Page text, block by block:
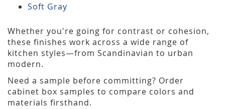
Soft Gray
Whether you're going for contrast or cohesion,
these finishes work across a wide range of
kitchen styles—from Scandinavian to urban
modern.
Need a sample before committing? Order
cabinet box samples to compare colors and
materials firsthand.